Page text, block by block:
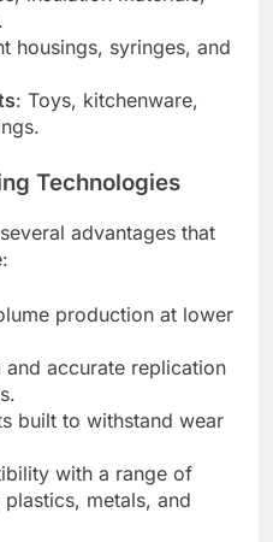
housings, syringes, and
: Toys, kitchenware,
Technologies
advantages that
production at lower
and accurate replication
built to withstand wear
with a range of
metals, and